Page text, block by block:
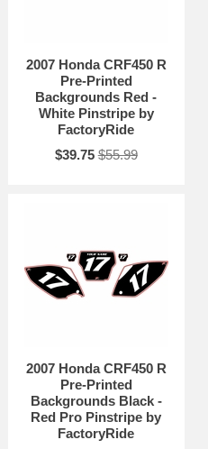
2007 Honda CRF450 R
Pre-Printed
Backgrounds Red -
White Pinstripe by
FactoryRide
$39.75 $55.99
2007 Honda CRF450 R
Pre-Printed
Backgrounds Black -
Red Pro Pinstripe by
FactoryRide